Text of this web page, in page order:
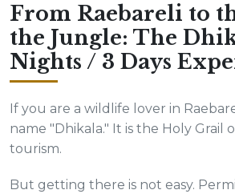
From Raebareli to
the Jungle: The
Nights / 3 Days
If you are a wildlife lover in
name "Dhikala." It is the Holy Grail
tourism.
But getting there is not easy.